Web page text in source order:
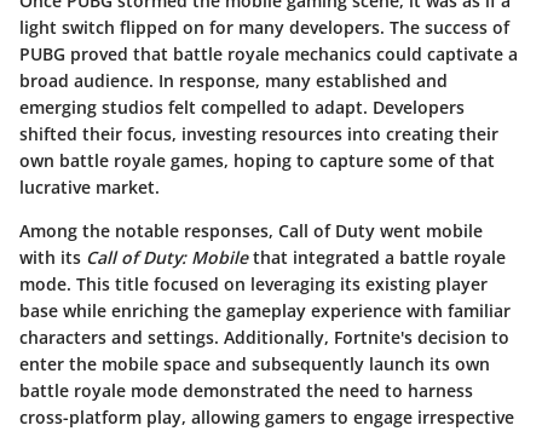
light switch flipped on for many developers. The success of
PUBG proved that battle royale mechanics could captivate a
broad audience. In response, many established and
emerging studios felt compelled to adapt. Developers
shifted their focus, investing resources into creating their
own battle royale games, hoping to capture some of that
lucrative market.
Among the notable responses, Call of Duty went mobile
with its Call of Duty: Mobilethat integrated a battle royale
mode. This title focused on leveraging its existing player
base while enriching the gameplay experience with familiar
characters and settings. Additionally, Fortnite's decision to
enter the mobile space and subsequently launch its own
battle royale mode demonstrated the need to harness
cross-platform play, allowing gamers to engage irrespective